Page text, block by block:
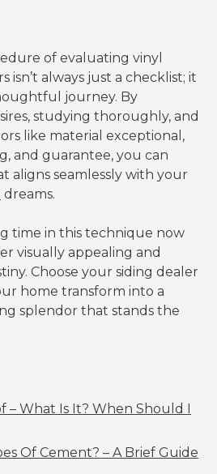
of evaluating vinyl
isn’t always just a checklist; it
journey. By
studying thoroughly, and
like material exceptional,
and guarantee, you can
aligns seamlessly with your
dreams.
time in this technique now
visually appealing and
Choose your siding dealer
home transform into a
splendor that stands the
– What Is It? When Should I
Of Cement? – A Brief Guide